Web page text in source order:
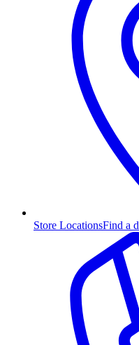
Store LocationsFind a